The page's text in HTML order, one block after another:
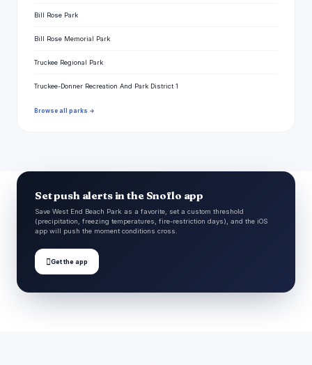
Bill Rose Park
Bill Rose Memorial Park
Truckee Regional Park
Truckee-Donner Recreation And Park District 1
Browse all parks →
Set push alerts in the Snoflo app
Save West End Beach Park as a favorite, set a custom threshold
(precipitation, freezing temperatures, fire-restriction days), and the iOS
app will push the moment conditions cross.
Get the app